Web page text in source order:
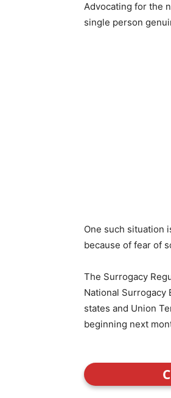
Advocating for the
single person
One such situation
because of fear of
The Surrogacy
National Surrogacy
states and Union
beginning next